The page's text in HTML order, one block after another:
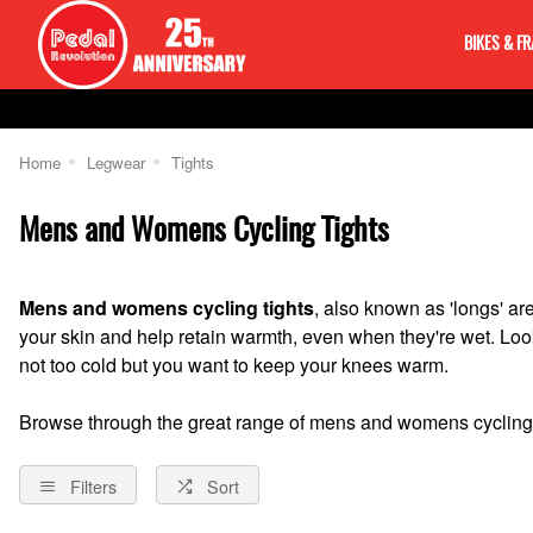
BIKES &
Home Legwear Tights
Mens and Womens Cycling Tights
Mens and womens cycling tights, also known as 'longs'
your skin and help retain warmth, even when they're wet.
not too cold but you want to keep your knees warm.
Browse through the great range of mens and womens
Filters Sort